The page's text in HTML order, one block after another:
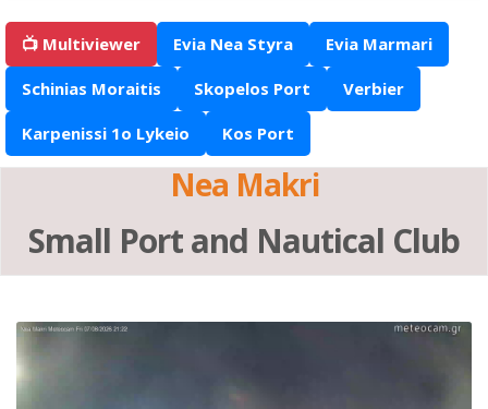
📺 Multiviewer Evia Nea Styra Evia Marmari
Schinias Moraitis Skopelos Port Verbier
Karpenissi 1o Lykeio Kos Port
Nea Makri
Small Port and Nautical Club